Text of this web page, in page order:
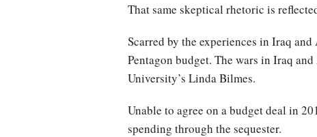
That same skeptical rhetoric is
Scarred by the experiences in Iraq
Pentagon budget. The wars in Iraq
University’s Linda Bilmes.
Unable to agree on a budget deal in
spending through the sequester.